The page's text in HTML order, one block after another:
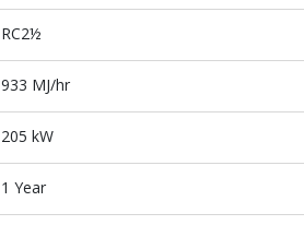
RC2½
933 MJ/hr
205 kW
1 Year